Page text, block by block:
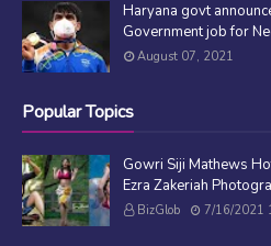
Haryana govt
Government job for
August 07, 2021
Popular Topics
Gowri Siji Mathews
Ezra Zakeriah
BizGlob 7/16/2021